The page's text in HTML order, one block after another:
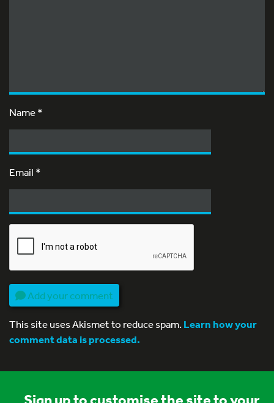
Name*
Email *
Add your comment
This site uses Akismet to reduce spam.Learn how your
comment data is processed.